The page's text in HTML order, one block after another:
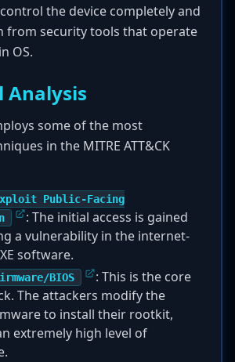
the device completely and
from security tools that operate
OS.
Analysis
some of the most
in the MITRE ATT&CK
Public-Facing
: The initial access is gained
a vulnerability in the internet-
software.
BIOS
: This is the core
The attackers modify the
to install their rootkit,
extremely high level of